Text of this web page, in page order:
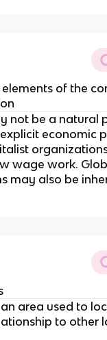
of the
not be a natural
economic
wage work.
may also be
area used to
to other